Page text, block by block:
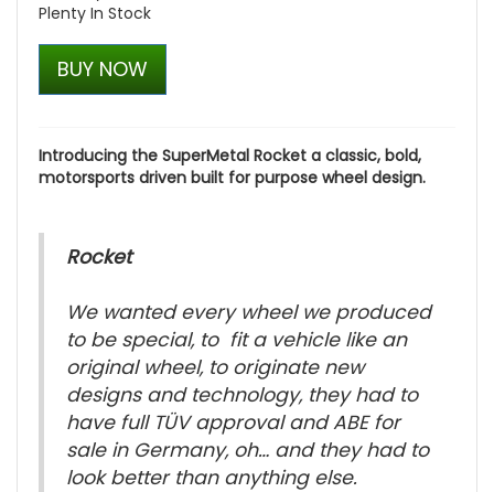
Plenty In Stock
BUY NOW
Introducing the SuperMetal Rocket a classic, bold,
motorsports driven built for purpose wheel design.
Rocket
We wanted every wheel we produced
to be special, to fit a vehicle like an
original wheel, to originate new
designs and technology, they had to
have full TÜV approval and ABE for
sale in Germany, oh… and they had to
look better than anything else.